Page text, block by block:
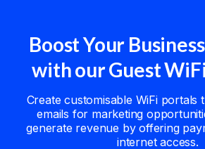
Boost Your
with our Guest
Create customisable WiFi portals
emails for marketing
generate revenue by offering
internet access.